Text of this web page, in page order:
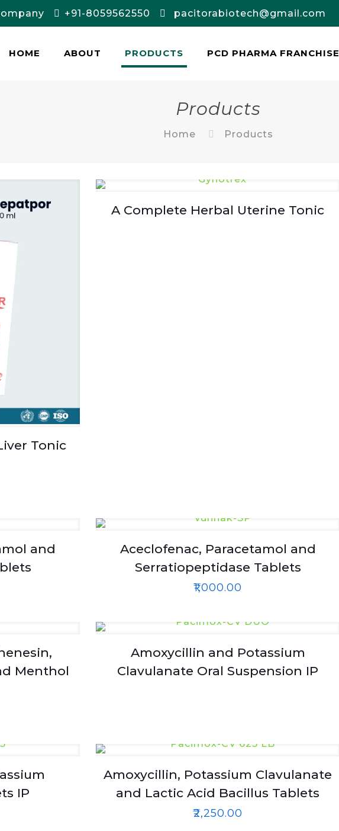
+91-8059562550 pacitorabiotech@gmail.com
HOME ABOUT PRODUCTS PCD PHARMA FRANCHISE
Products
Home Products
Tonic
A Complete Herbal Uterine Tonic
and
Aceclofenac, Paracetamol and
Serratiopeptidase Tablets
₹1,000.00
Menthol
Amoxycillin and Potassium
Clavulanate Oral Suspension IP
IP
Amoxycillin, Potassium Clavulanate
and Lactic Acid Bacillus Tablets
₹2,250.00